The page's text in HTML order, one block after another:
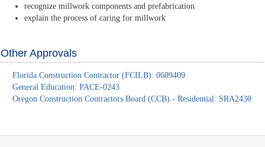
recognize millwork components and prefabrication
explain the process of caring for millwork
Other Approvals
Florida Construction Contractor (FCILB): 0609409
General Education: PACE-0243
Oregon Construction Contractors Board (CCB) - Residential: SRA2430